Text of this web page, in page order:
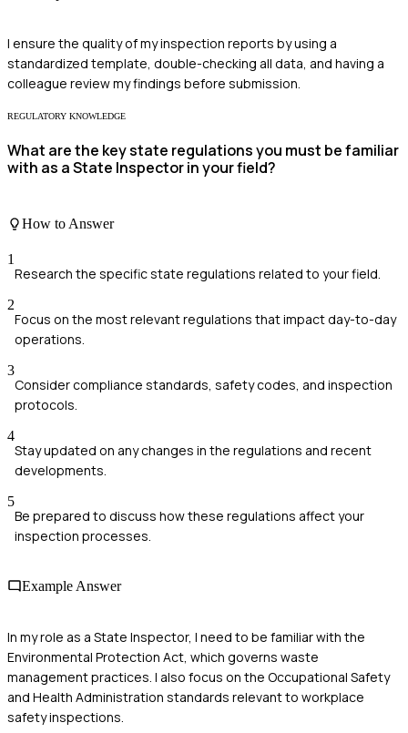
I ensure the quality of my inspection reports by using a
standardized template, double-checking all data, and having a
colleague review my findings before submission.
REGULATORY KNOWLEDGE
What are the key state regulations you must be familiar
with as a State Inspector in your field?
How to Answer
1
Research the specific state regulations related to your field.
2
Focus on the most relevant regulations that impact day-to-day
operations.
3
Consider compliance standards, safety codes, and inspection
protocols.
4
Stay updated on any changes in the regulations and recent
developments.
5
Be prepared to discuss how these regulations affect your
inspection processes.
Example Answer
In my role as a State Inspector, I need to be familiar with the
Environmental Protection Act, which governs waste
management practices. I also focus on the Occupational Safety
and Health Administration standards relevant to workplace
safety inspections.